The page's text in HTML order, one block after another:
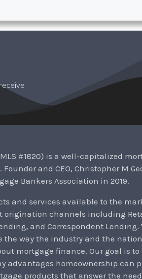
#1820) is a well-capitalized
and CEO, Christopher M
Bankers Association in 2019.
and services available to the
origination channels including
and Correspondent Lending.
way the industry and the
mortgage finance. Our goal is to
advantages homeownership can
products that answer the